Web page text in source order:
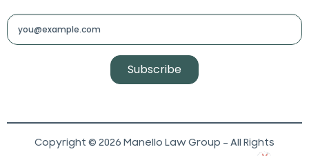
Subscribe
Copyright © 2026 Manello Law Group – All Rights